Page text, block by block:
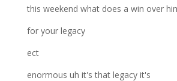
this weekend what does a win over
for your legacy
ect
enormous uh it's that legacy it's